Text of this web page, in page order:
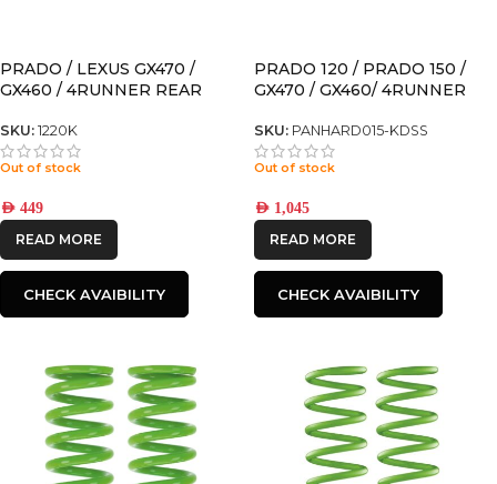
PRADO / LEXUS GX470 /
GX460 / 4RUNNER REAR
MODELS WITH KDSS
SKU: 1220K
Out of stock
AED 449
READ MORE
CHECK AVAIBILITY
PRADO 120 / PRADO 150 /
GX470 / GX460/ 4RUNNER
PANHARD for models with
KDSS
SKU: PANHARD015-KDSS
Out of stock
AED 1,045
READ MORE
CHECK AVAIBILITY